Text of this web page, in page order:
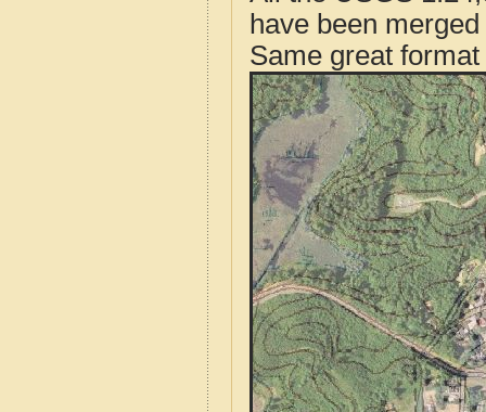
have been
Same great